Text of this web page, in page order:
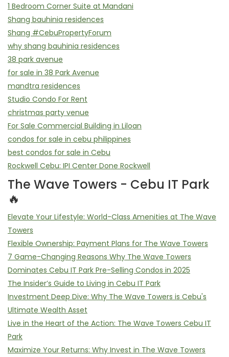
1 Bedroom Corner Suite at Mandani
Shang bauhinia residences
Shang #CebuPropertyForum
why shang bauhinia residences
38 park avenue
for sale in 38 Park Avenue
mandtra residences
Studio Condo For Rent
christmas party venue
For Sale Commercial Building in Liloan
condos for sale in cebu philippines
best condos for sale in Cebu
Rockwell Cebu: IPI Center Done Rockwell
The Wave Towers - Cebu IT Park
🔥
Elevate Your Lifestyle: World-Class Amenities at The Wave
Towers
Flexible Ownership: Payment Plans for The Wave Towers
7 Game-Changing Reasons Why The Wave Towers
Dominates Cebu IT Park Pre-Selling Condos in 2025
The Insider’s Guide to Living in Cebu IT Park
Investment Deep Dive: Why The Wave Towers is Cebu's
Ultimate Wealth Asset
Live in the Heart of the Action: The Wave Towers Cebu IT
Park
Maximize Your Returns: Why Invest in The Wave Towers